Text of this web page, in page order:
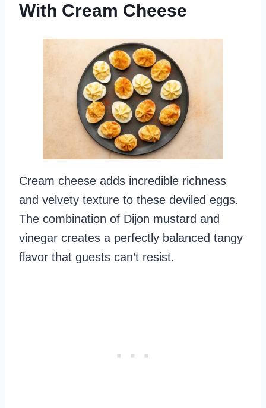
With Cream Cheese
Cream cheese adds incredible richness
and velvety texture to these deviled eggs.
The combination of Dijon mustard and
vinegar creates a perfectly balanced tangy
flavor that guests can’t resist.